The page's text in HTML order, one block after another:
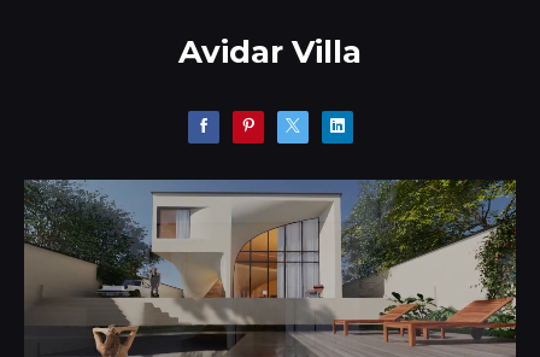
Avidar Villa